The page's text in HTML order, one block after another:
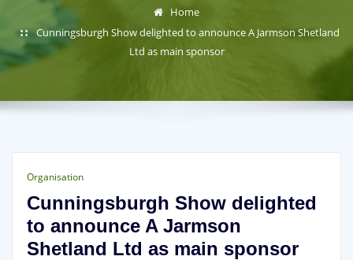
Home
Cunningsburgh Show delighted to announce A Jarmson Shetland
Ltd as main sponsor
Organisation
Cunningsburgh Show delighted
to announce A Jarmson
Shetland Ltd as main sponsor